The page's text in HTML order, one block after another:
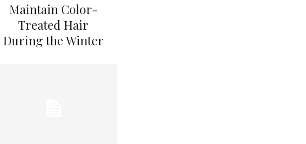
Maintain Color-
Treated Hair
During the Winter